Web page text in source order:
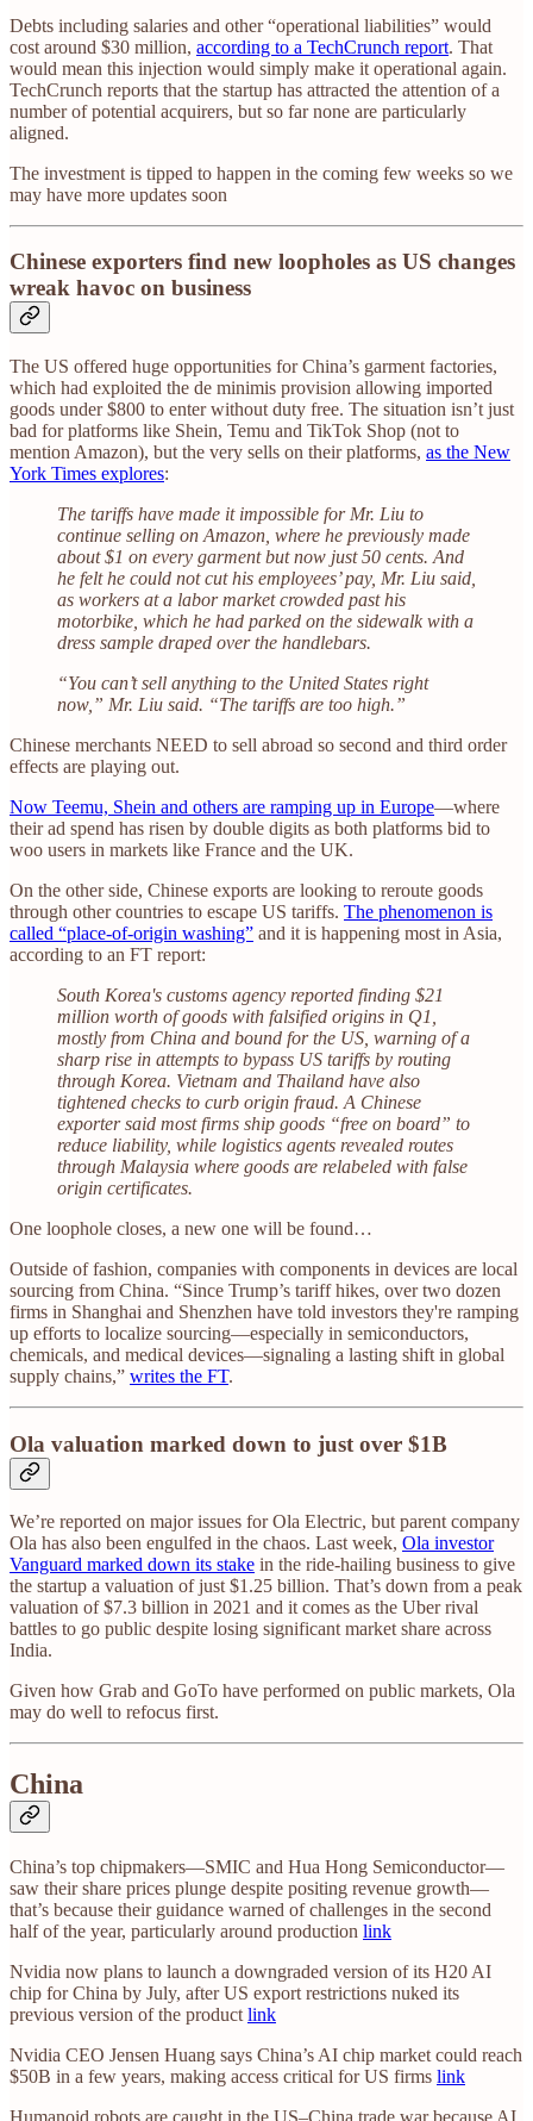
Debts including salaries and other “operational liabilities” would
cost around $30 million, according to a TechCrunch report. That
would mean this injection would simply make it operational again.
TechCrunch reports that the startup has attracted the attention of a
number of potential acquirers, but so far none are particularly
aligned.
The investment is tipped to happen in the coming few weeks so we
may have more updates soon
Chinese exporters find new loopholes as US changes
wreak havoc on business
The US offered huge opportunities for China’s garment factories,
which had exploited the de minimis provision allowing imported
goods under $800 to enter without duty free. The situation isn’t just
bad for platforms like Shein, Temu and TikTok Shop (not to
mention Amazon), but the very sells on their platforms, as the New
York Times explores:
The tariffs have made it impossible for Mr. Liu to
continue selling on Amazon, where he previously made
about $1 on every garment but now just 50 cents. And
he felt he could not cut his employees’ pay, Mr. Liu said,
as workers at a labor market crowded past his
motorbike, which he had parked on the sidewalk with a
dress sample draped over the handlebars.
“You can’t sell anything to the United States right
now,” Mr. Liu said. “The tariffs are too high.”
Chinese merchants NEED to sell abroad so second and third order
effects are playing out.
Now Teemu, Shein and others are ramping up in Europe—where
their ad spend has risen by double digits as both platforms bid to
woo users in markets like France and the UK.
On the other side, Chinese exports are looking to reroute goods
through other countries to escape US tariffs. The phenomenon is
called “place-of-origin washing” and it is happening most in Asia,
according to an FT report:
South Korea's customs agency reported finding $21
million worth of goods with falsified origins in Q1,
mostly from China and bound for the US, warning of a
sharp rise in attempts to bypass US tariffs by routing
through Korea. Vietnam and Thailand have also
tightened checks to curb origin fraud. A Chinese
exporter said most firms ship goods “free on board” to
reduce liability, while logistics agents revealed routes
through Malaysia where goods are relabeled with false
origin certificates.
One loophole closes, a new one will be found…
Outside of fashion, companies with components in devices are local
sourcing from China. “Since Trump’s tariff hikes, over two dozen
firms in Shanghai and Shenzhen have told investors they're ramping
up efforts to localize sourcing—especially in semiconductors,
chemicals, and medical devices—signaling a lasting shift in global
supply chains,” writes the FT.
Ola valuation marked down to just over $1B
We’re reported on major issues for Ola Electric, but parent company
Ola has also been engulfed in the chaos. Last week, Ola investor
Vanguard marked down its stake in the ride-hailing business to give
the startup a valuation of just $1.25 billion. That’s down from a peak
valuation of $7.3 billion in 2021 and it comes as the Uber rival
battles to go public despite losing significant market share across
India.
Given how Grab and GoTo have performed on public markets, Ola
may do well to refocus first.
China
China’s top chipmakers—SMIC and Hua Hong Semiconductor—
saw their share prices plunge despite positing revenue growth—
that’s because their guidance warned of challenges in the second
half of the year, particularly around production link
Nvidia now plans to launch a downgraded version of its H20 AI
chip for China by July, after US export restrictions nuked its
previous version of the product link
Nvidia CEO Jensen Huang says China’s AI chip market could reach
$50B in a few years, making access critical for US firms link